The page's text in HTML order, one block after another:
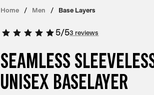
Home Men Base Layers
5/53 reviews
SEAMLESS
UNISEX BASELAYER